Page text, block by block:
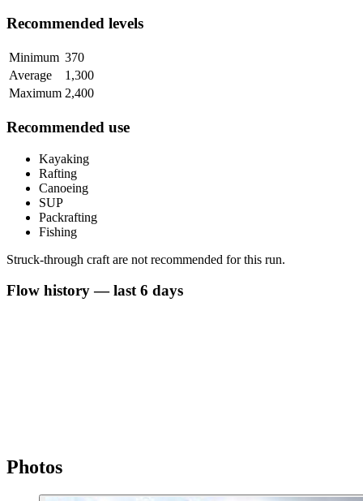
Recommended levels
Minimum 370
Average
1,300
Maximum 2,400
Recommended use
Kayaking
Rafting
Canoeing
SUP
Packrafting
Fishing
Struck-through craft are not recommended for this run.
Flow history — last 6 days
Photos